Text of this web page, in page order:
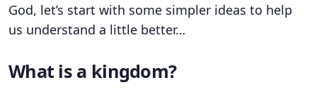
God, let’s start with some simpler ideas to help
us understand a little better…
What is a kingdom?